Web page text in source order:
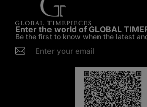
Enter the world of GLOBAL
Be the first to know when the latest